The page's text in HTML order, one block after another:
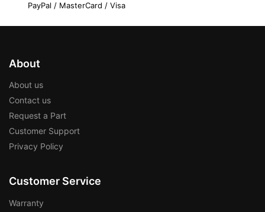
PayPal / MasterCard / Visa
About
About us
Contact us
Request a Part
Customer Support
Privacy Policy
Customer Service
Warranty